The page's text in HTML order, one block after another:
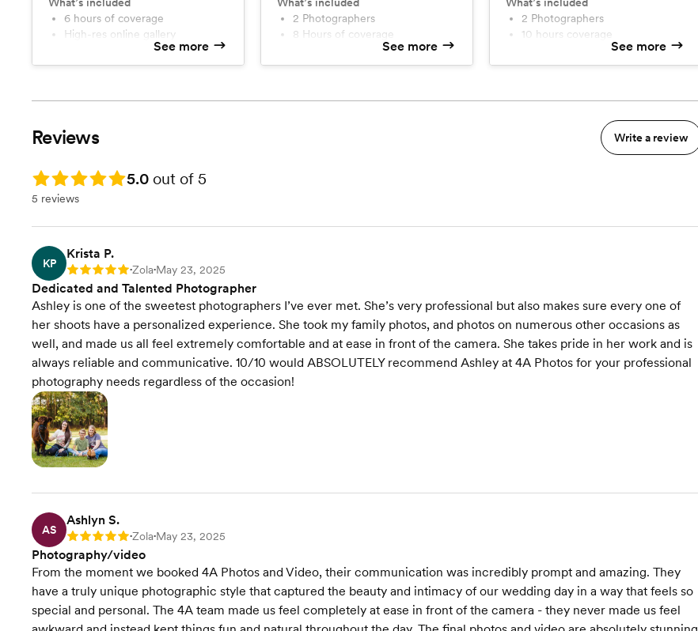
and full release rights.
What’s included
6 hours of coverage
High-res online gallery
1 Photographer
See more
sneak peek within a week, timeline
assistance and full release rights.
What’s included
2 Photographers
8 Hours of coverage
1 additional session of choice
See more
sneak peek within a week, timeline
assistance and full release rights.
What’s included
2 Photographers
10 hours coverage
High-res online gallery
Sneak peek
choice
See more
Reviews Write a review
Rating: 5.0 5.0 out of 5
5 reviews
KP
Krista P.
Rating: 5 •Zola•May 23, 2025
Dedicated and Talented Photographer
Ashley is one of the sweetest photographers I’ve ever met. She’s very professional but also makes sure every one of
her shoots have a personalized experience. She took my family photos, and photos on numerous other occasions as
well, and made us all feel extremely comfortable and at ease in front of the camera. She takes pride in her work and is
always reliable and communicative. 10/10 would ABSOLUTELY recommend Ashley at 4A Photos for your professional
photography needs regardless of the occasion!
AS
Ashlyn S.
Rating: 5 •Zola•May 23, 2025
Photography/video
From the moment we booked 4A Photos and Video, their communication was incredibly prompt and amazing. They
have a truly unique photographic style that captured the beauty and intimacy of our wedding day in a way that feels so
special and personal. The 4A team made us feel completely at ease in front of the camera - they never made us feel